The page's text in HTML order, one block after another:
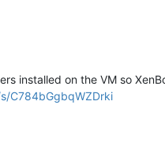
installed on the VM so
C784bGgbqWZDrki